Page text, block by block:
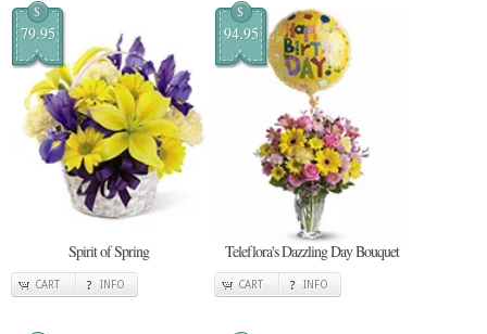
$
79.95
Spirit of Spring
CART INFO
$
94.95
Teleflora's Dazzling Day Bouquet
CART INFO